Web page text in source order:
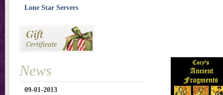
Lone Star Servers
News
09-01-2013